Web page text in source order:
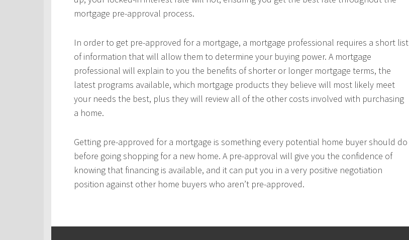
mortgage pre-approval process.
In order to get pre-approved for a mortgage, a mortgage professional requires a short list
of information that will allow them to determine your buying power. A mortgage
professional will explain to you the benefits of shorter or longer mortgage terms, the
latest programs available, which mortgage products they believe will most likely meet
your needs the best, plus they will review all of the other costs involved with purchasing
a home.
Getting pre-approved for a mortgage is something every potential home buyer should do
before going shopping for a new home. A pre-approval will give you the confidence of
knowing that financing is available, and it can put you in a very positive negotiation
position against other home buyers who aren’t pre-approved.